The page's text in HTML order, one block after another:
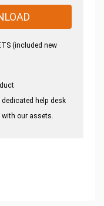
(included new
help desk
our assets.